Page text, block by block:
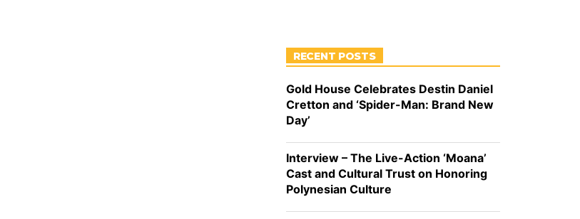
RECENT POSTS
Gold House Celebrates Destin Daniel
Cretton and ‘Spider-Man: Brand New
Day’
Interview – The Live-Action ‘Moana’
Cast and Cultural Trust on Honoring
Polynesian Culture